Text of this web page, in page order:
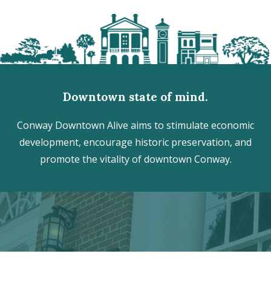
Downtown state of mind.
Conway Downtown Alive aims to stimulate economic
development, encourage historic preservation, and
promote the vitality of downtown Conway.